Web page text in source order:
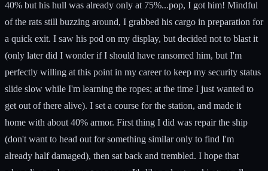
40% but his hull was already only at 75%...pop, I got him! Mindful
of the rats still buzzing around, I grabbed his cargo in preparation for
a quick exit. I saw his pod on my display, but decided not to blast it
(only later did I wonder if I should have ransomed him, but I'm
perfectly willing at this point in my career to keep my security status
slide slow while I'm learning the ropes; at the time I just wanted to
get out of there alive). I set a course for the station, and made it
home with about 40% armor. First thing I did was repair the ship
(don't want to head out for something similar only to find I'm
already half damaged), then sat back and trembled. I hope that